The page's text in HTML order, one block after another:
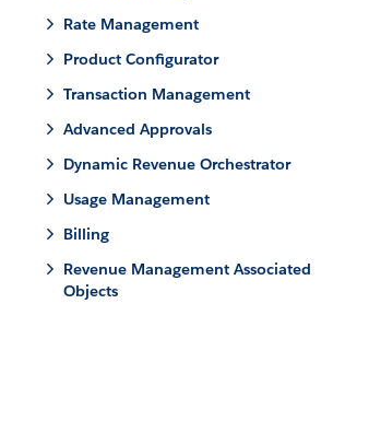
Rate Management
Product Configurator
Transaction Management
Advanced Approvals
Dynamic Revenue Orchestrator
Usage Management
Billing
Revenue Management Associated
Objects